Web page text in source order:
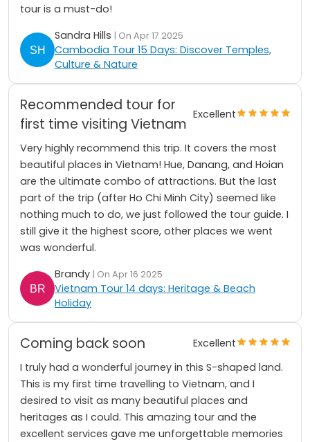
tour is a must-do!
Sandra Hills | On Apr 17 2025
Cambodia Tour 15 Days: Discover Temples,
Culture & Nature
Recommended tour for
first time visiting Vietnam
Excellent
Very highly recommend this trip. It covers the most
beautiful places in Vietnam! Hue, Danang, and Hoian
are the ultimate combo of attractions. But the last
part of the trip (after Ho Chi Minh City) seemed like
nothing much to do, we just followed the tour guide. I
still give it the highest score, other places we went
was wonderful.
Brandy | On Apr 16 2025
Vietnam Tour 14 days: Heritage & Beach
Holiday
Coming back soon
Excellent
I truly had a wonderful journey in this S-shaped land.
This is my first time travelling to Vietnam, and I
desired to visit as many beautiful places and
heritages as I could. This amazing tour and the
excellent services gave me unforgettable memories